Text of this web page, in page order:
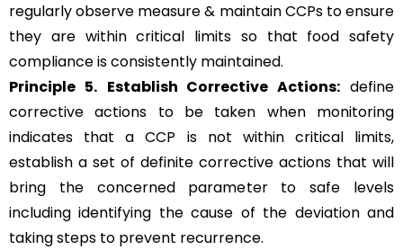
regularly observe measure & maintain CCPs to ensure
they are within critical limits so that food safety
compliance is consistently maintained.
Principle 5. Establish Corrective Actions: define
corrective actions to be taken when monitoring
indicates that a CCP is not within critical limits,
establish a set of definite corrective actions that will
bring the concerned parameter to safe levels
including identifying the cause of the deviation and
taking steps to prevent recurrence.